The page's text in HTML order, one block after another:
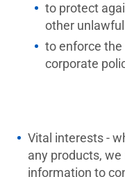
to protect
other
to enforce the
corporate
Vital interests -
any products, we
information to